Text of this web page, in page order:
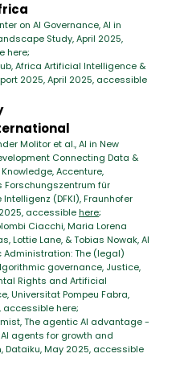
on AI Governance, AI in
Study, April 2025,
here;
Africa Artificial Intelligence &
2025, April 2025, accessible
Molitor et al., AI in New
Connecting Data &
Accenture,
Forschungszentrum für
(DFKI), Fraunhofer
accessiblehere;
Ciacchi, Maria Lorena
Lottie Lane, & Tobias Nowak, AI
Administration: The (legal)
governance, Justice,
Rights and Artificial
Universitat Pompeu Fabra,
accessible here;
The agentic AI advantage -
agents for growth and
Dataiku, May 2025, accessible